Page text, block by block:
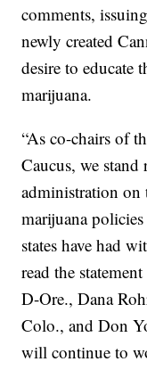
comments,
newly created
desire to educate
marijuana.
“As co-chairs of
Caucus, we stand
administration on
marijuana
states have had
read the
D-Ore., Dana
Colo., and Don
will continue to